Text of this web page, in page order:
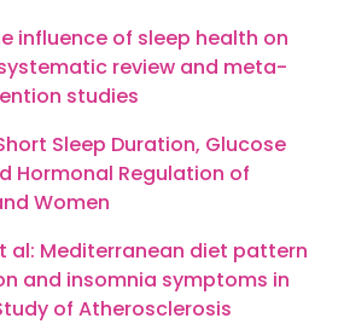
influence of sleep health on
review and meta-
studies
Sleep Duration, Glucose
Hormonal Regulation of
Women
al: Mediterranean diet pattern
and insomnia symptoms in
of Atherosclerosis